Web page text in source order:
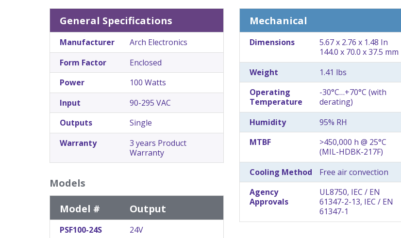
General Specifications
Manufacturer
Arch Electronics
Form Factor
Enclosed
Power
100 Watts
Input
90-295 VAC
Outputs
Single
Warranty
3 years Product
Warranty
Models
Model #
Output
PSF100-24S
24V
Mechanical
Dimensions
5.67 x 2.76 x 1.48 In
144.0 x 70.0 x 37.5 mm
Weight
1.41 lbs
Operating
Temperature
-30°C…+70°C (with
derating)
Humidity
95% RH
MTBF
>450,000 h @ 25°C
(MIL-HDBK-217F)
Cooling Method
Free air convection
Agency
Approvals
UL8750, IEC / EN
61347-2-13, IEC / EN
61347-1